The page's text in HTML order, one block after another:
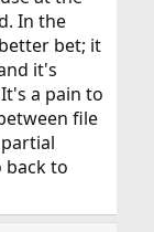
In the
bet; it
it's
a pain to
file
back to